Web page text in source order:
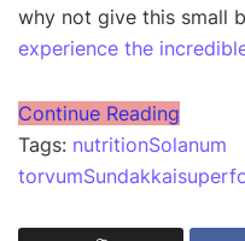
why not give this small
experience the
Continue Reading
Tags: nutritionSolanum
torvumSundakkai